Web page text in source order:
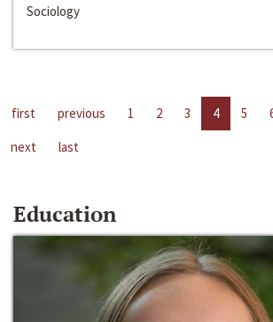
Sociology
first previous 1 2 3 4 5
next
last
Education